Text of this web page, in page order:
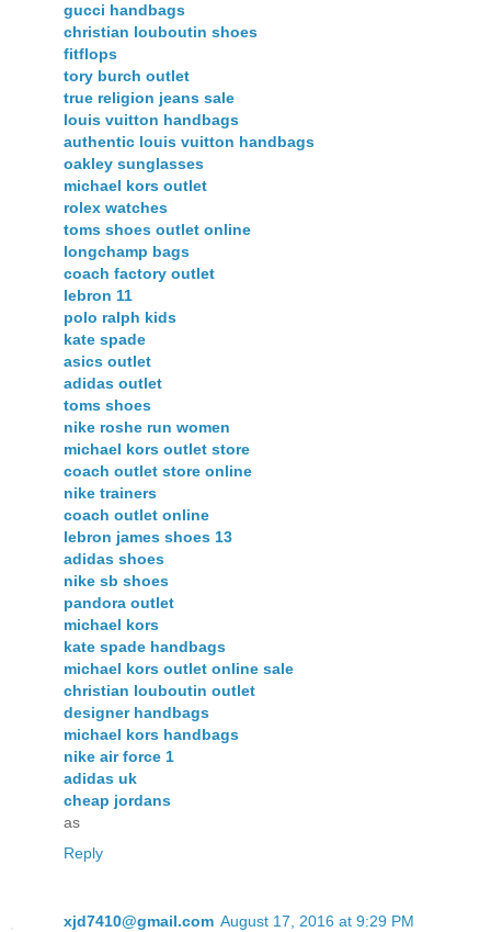
gucci handbags
christian louboutin shoes
fitflops
tory burch outlet
true religion jeans sale
louis vuitton handbags
authentic louis vuitton handbags
oakley sunglasses
michael kors outlet
rolex watches
toms shoes outlet online
longchamp bags
coach factory outlet
lebron 11
polo ralph kids
kate spade
asics outlet
adidas outlet
toms shoes
nike roshe run women
michael kors outlet store
coach outlet store online
nike trainers
coach outlet online
lebron james shoes 13
adidas shoes
nike sb shoes
pandora outlet
michael kors
kate spade handbags
michael kors outlet online sale
christian louboutin outlet
designer handbags
michael kors handbags
nike air force 1
adidas uk
cheap jordans
as
Reply
xjd7410@gmail.com August 17, 2016 at 9:29 PM